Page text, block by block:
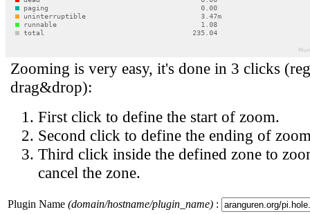
Zooming is very easy, it's done in 3 clicks
drag&drop):
First click to define the start of zoom.
Second click to define the ending of
Third click inside the defined zone to
cancel the zone.
Plugin Name (domain/hostname/plugin_name) :